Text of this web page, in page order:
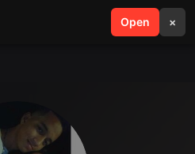
Open ×
search menu